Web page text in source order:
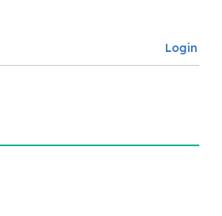
Login